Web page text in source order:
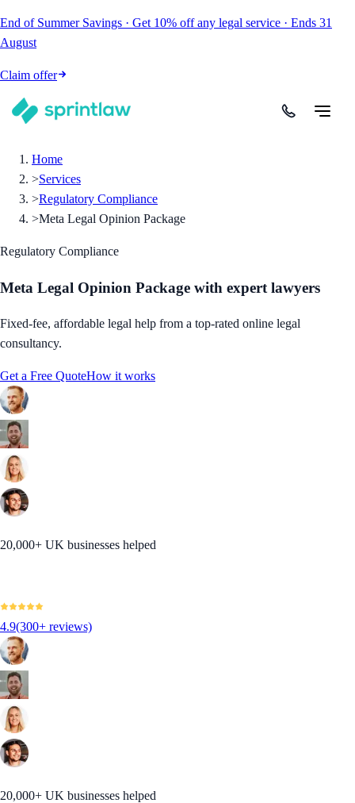
End of Summer Savings · Get 10% off any legal service · Ends 31
August
Claim offer
Home
>Services
>Regulatory Compliance
>Meta Legal Opinion Package
Regulatory Compliance
Meta Legal Opinion Package with expert lawyers
Fixed-fee, affordable legal help from a top-rated online legal
consultancy.
Get a Free QuoteHow it works
20,000+ UK businesses helped
4.9(300+ reviews)
20,000+ UK businesses helped